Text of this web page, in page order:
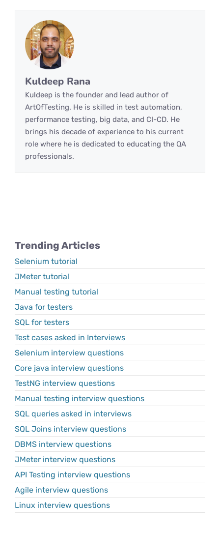
Kuldeep Rana
Kuldeep is the founder and lead author of
ArtOfTesting. He is skilled in test automation,
performance testing, big data, and CI-CD. He
brings his decade of experience to his current
role where he is dedicated to educating the QA
professionals.
Trending Articles
Selenium tutorial
JMeter tutorial
Manual testing tutorial
Java for testers
SQL for testers
Test cases asked in Interviews
Selenium interview questions
Core java interview questions
TestNG interview questions
Manual testing interview questions
SQL queries asked in interviews
SQL Joins interview questions
DBMS interview questions
JMeter interview questions
API Testing interview questions
Agile interview questions
Linux interview questions